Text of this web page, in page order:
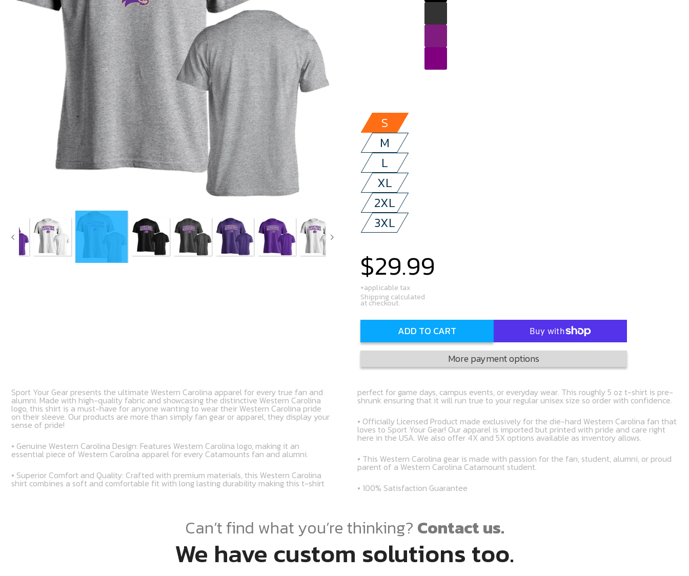
S
M
L
XL
2XL
3XL
Regular
price
$29.99
+applicable tax
Shipping calculated
at checkout.
ADD TO CART
More payment options
Sport Your Gear presents the ultimate Western Carolina apparel for every true fan and
alumni. Made with high-quality fabric and showcasing the distinctive Western Carolina
logo, this shirt is a must-have for anyone wanting to wear their Western Carolina pride
on their sleeve. Our products are more than simply fan gear or apparel, they display your
sense of pride!
• Genuine Western Carolina Design: Features Western Carolina logo, making it an
essential piece of Western Carolina apparel for every Catamounts fan and alumni.
• Superior Comfort and Quality: Crafted with premium materials, this Western Carolina
shirt combines a soft and comfortable fit with long lasting durability making this t-shirt
perfect for game days, campus events, or everyday wear. This roughly 5 oz t-shirt is pre-
shrunk ensuring that it will run true to your regular unisex size so order with confidence.
• Officially Licensed Product made exclusively for the die-hard Western Carolina fan that
loves to Sport Your Gear! Our apparel is imported but printed with pride and care right
here in the USA. We also offer 4X and 5X options available as inventory allows.
• This Western Carolina gear is made with passion for the fan, student, alumni, or proud
parent of a Western Carolina Catamount student.
• 100% Satisfaction Guarantee
Can’t find what you’re thinking? Contact us.
We have custom solutions too.